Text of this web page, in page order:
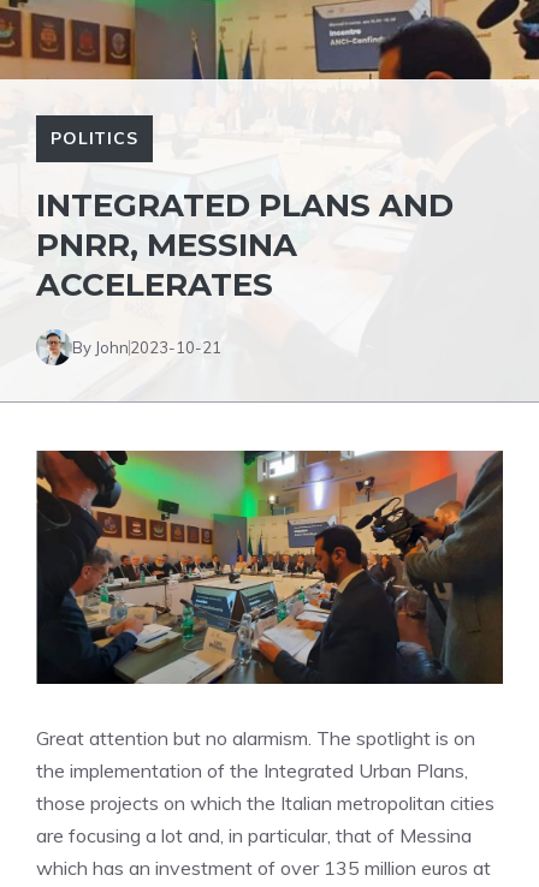
POLITICS
INTEGRATED PLANS AND
PNRR, MESSINA
ACCELERATES
By John2023-10-21
Great attention but no alarmism. The spotlight is on
the implementation of the Integrated Urban Plans,
those projects on which the Italian metropolitan cities
are focusing a lot and, in particular, that of Messina
which has an investment of over 135 million euros at